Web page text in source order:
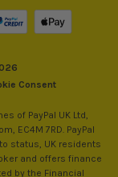
Consent
of PayPal UK Ltd,
EC4M 7RD. PayPal
status, UK residents
and offers finance
by the Financial